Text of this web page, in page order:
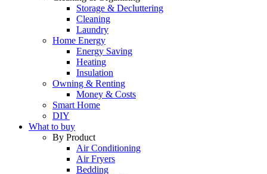
Storage & Decluttering
Cleaning
Laundry
Home Energy
Energy Saving
Heating
Insulation
Owning & Renting
Money & Costs
Smart Home
DIY
What to buy
By Product
Air Conditioning
Air Fryers
Bedding